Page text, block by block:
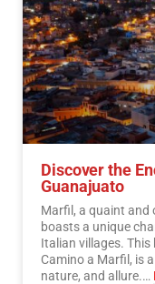
Discover the
Guanajuato
Marfil, a quaint and
boasts a unique
Italian villages.
Camino a Marfil, is
nature, and allure.…